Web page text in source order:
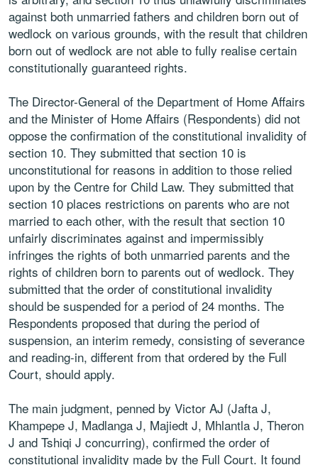
against both unmarried fathers and children born out of
wedlock on various grounds, with the result that children
born out of wedlock are not able to fully realise certain
constitutionally guaranteed rights.
The Director-General of the Department of Home Affairs
and the Minister of Home Affairs (Respondents) did not
oppose the confirmation of the constitutional invalidity of
section 10. They submitted that section 10 is
unconstitutional for reasons in addition to those relied
upon by the Centre for Child Law. They submitted that
section 10 places restrictions on parents who are not
married to each other, with the result that section 10
unfairly discriminates against and impermissibly
infringes the rights of both unmarried parents and the
rights of children born to parents out of wedlock. They
submitted that the order of constitutional invalidity
should be suspended for a period of 24 months. The
Respondents proposed that during the period of
suspension, an interim remedy, consisting of severance
and reading-in, different from that ordered by the Full
Court, should apply.
The main judgment, penned by Victor AJ (Jafta J,
Khampepe J, Madlanga J, Majiedt J, Mhlantla J, Theron
J and Tshiqi J concurring), confirmed the order of
constitutional invalidity made by the Full Court. It found